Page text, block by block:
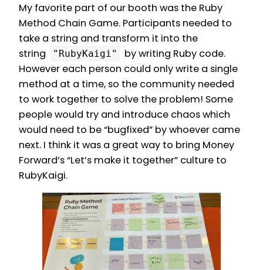
My favorite part of our booth was the Ruby
Method Chain Game. Participants needed to
take a string and transform it into the
string
"RubyKaigi"
by writing Ruby code.
However each person could only write a single
method at a time, so the community needed
to work together to solve the problem! Some
people would try and introduce chaos which
would need to be “bugfixed” by whoever came
next. I think it was a great way to bring Money
Forward’s “Let’s make it together” culture to
RubyKaigi.